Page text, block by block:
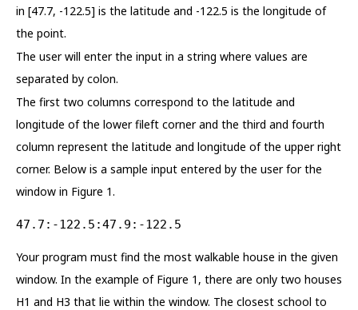
in [47.7, -122.5] is the latitude and -122.5 is the longitude of
the point.
The user will enter the input in a string where values are
separated by colon.
The first two columns correspond to the latitude and
longitude of the lower fileft corner and the third and fourth
column represent the latitude and longitude of the upper right
corner. Below is a sample input entered by the user for the
window in Figure 1.
47.7:-122.5:47.9:-122.5
Your program must find the most walkable house in the given
window. In the example of Figure 1, there are only two houses
H1 and H3 that lie within the window. The closest school to